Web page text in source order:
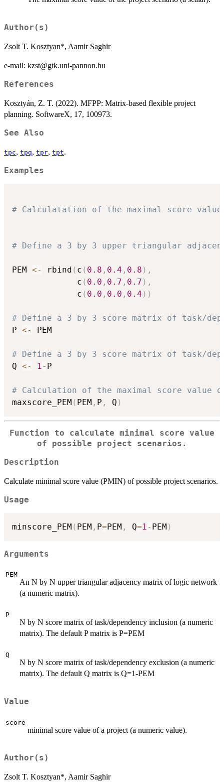
Author(s)
Zsolt T. Kosztyan*, Aamir Saghir
e-mail: kzst@gtk.uni-pannon.hu
References
Kosztyán, Z. T. (2022). MFPP: Matrix-based flexible project
planning. SoftwareX, 17, 100973.
See Also
tpc, tpq, tpr, tpt.
Examples
# Calculatation of the maximal score
# Define a 3 by 3 upper triangular
PEM <- rbind ( c ( 0.8 , 0.4 , 0.8 ) ,
             c
( 0.0 , 0.7 , 0.7 ) ,
             c
( 0.0 , 0.0 , 0.4 ) )
# Define a 3 by 3 score matrix of task/
P <- PEM
# Define a 3 by 3 score matrix of task/
Q <- 1- P
# Calculation of the maximal score value
maxscore_PEM ( PEM , P , Q )
Function to calculate minimal score value
of possible project scenarios.
Description
Calculate minimal score value (PMIN) of possible project scenarios.
Usage
minscore_PEM ( PEM , P= PEM , Q=1- PEM )
Arguments
PEM
An N by N upper triangular adjacency matrix of logic network
(a numeric matrix).
P
N by N score matrix of task/dependency inclusion (a numeric
matrix). The default P matrix is P=PEM
Q
N by N score matrix of task/dependency exclusion (a numeric
matrix). The default Q matrix is Q=1-PEM
Value
score
minimal score value of a project (a numeric value).
Author(s)
Zsolt T. Kosztyan*, Aamir Saghir